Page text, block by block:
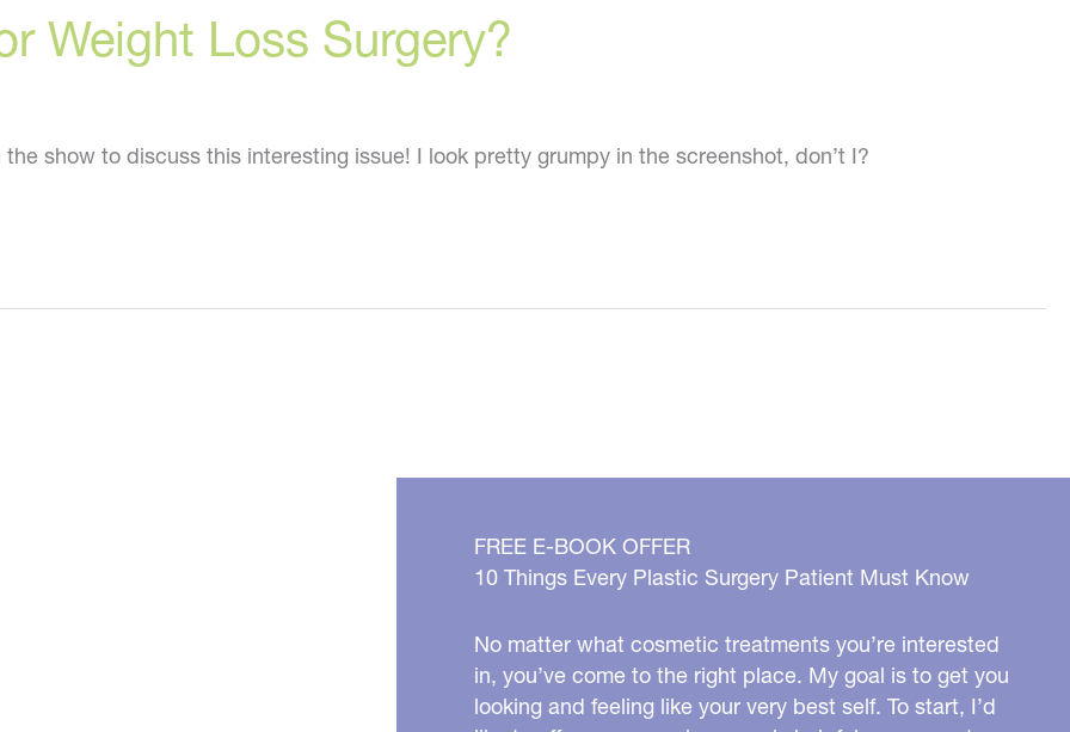
Weight Loss Surgery?
show to discuss this interesting issue! I look pretty grumpy in the screenshot, don’t I?
FREE E-BOOK OFFER
10 Things Every Plastic Surgery Patient Must Know
No matter what cosmetic treatments you’re interested
in, you’ve come to the right place. My goal is to get you
looking and feeling like your very best self. To start, I’d